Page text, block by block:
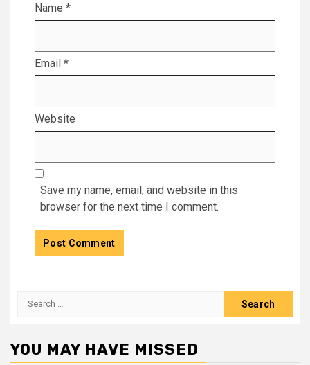
Name *
Email *
Website
Save my name, email, and website in this
browser for the next time I comment.
Search
YOU MAY HAVE MISSED